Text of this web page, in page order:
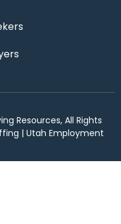
Resources, All Rights
| Utah Employment